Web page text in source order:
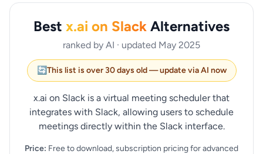
Best x.ai on Slack Alternatives
ranked by AI · updated May 2025
🔄This list is over 30 days old — update via AI now
x.ai on Slack is a virtual meeting scheduler that
integrates with Slack, allowing users to schedule
meetings directly within the Slack interface.
Price: Free to download, subscription pricing for advanced